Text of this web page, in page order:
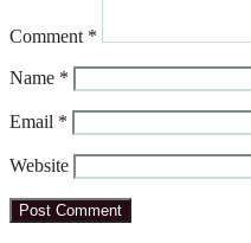
Comment *
Name *
Email *
Website